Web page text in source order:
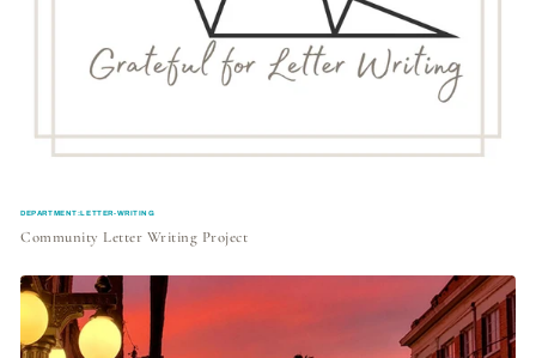
DEPARTMENT:LETTER-WRITING
Community Letter Writing Project